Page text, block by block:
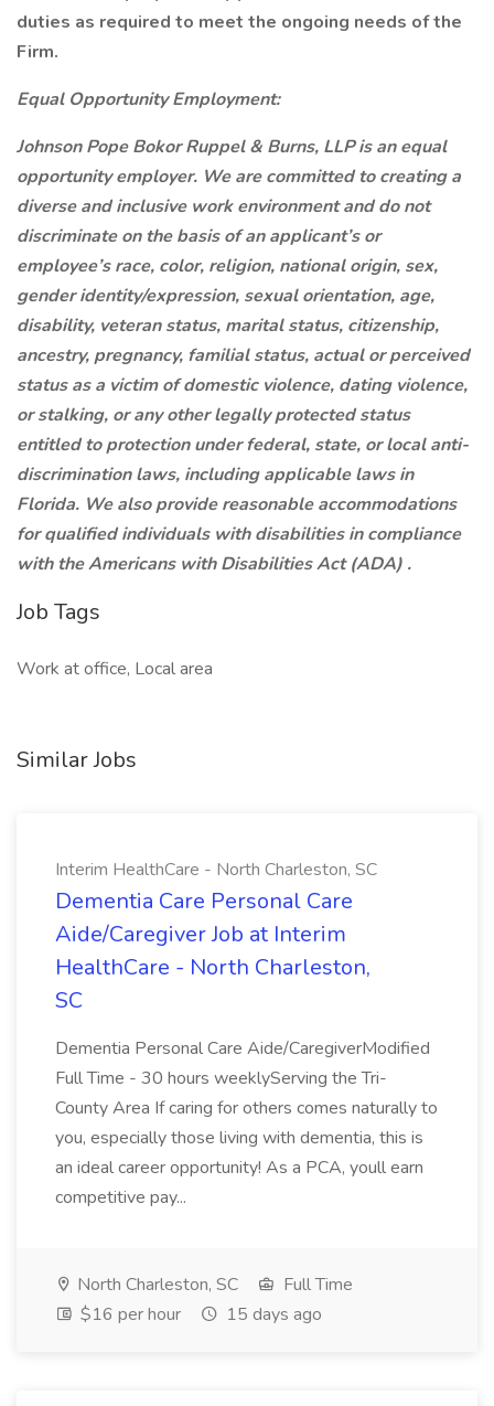
duties as required to meet the ongoing needs of the
Firm.
Equal Opportunity Employment:
Johnson Pope Bokor Ruppel & Burns, LLP is an equal
opportunity employer. We are committed to creating a
diverse and inclusive work environment and do not
discriminate on the basis of an applicant’s or
employee’s race, color, religion, national origin, sex,
gender identity/expression, sexual orientation, age,
disability, veteran status, marital status, citizenship,
ancestry, pregnancy, familial status, actual or perceived
status as a victim of domestic violence, dating violence,
or stalking, or any other legally protected status
entitled to protection under federal, state, or local anti-
discrimination laws, including applicable laws in
Florida. We also provide reasonable accommodations
for qualified individuals with disabilities in compliance
with theAmericans with Disabilities Act (ADA) .
Job Tags
Work at office, Local area
Similar Jobs
Interim HealthCare - North Charleston, SC
Dementia Care Personal Care
Aide/Caregiver Job at Interim
HealthCare - North Charleston,
SC
Dementia Personal Care Aide/CaregiverModified
Full Time - 30 hours weeklyServing the Tri-
County Area If caring for others comes naturally to
you, especially those living with dementia, this is
an ideal career opportunity! As a PCA, youll earn
competitive pay...
North Charleston, SC
Full Time
$16 per hour
15 days ago